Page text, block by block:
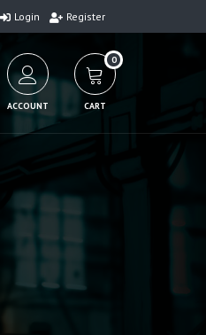
Login Register
ACCOUNT
0
CART